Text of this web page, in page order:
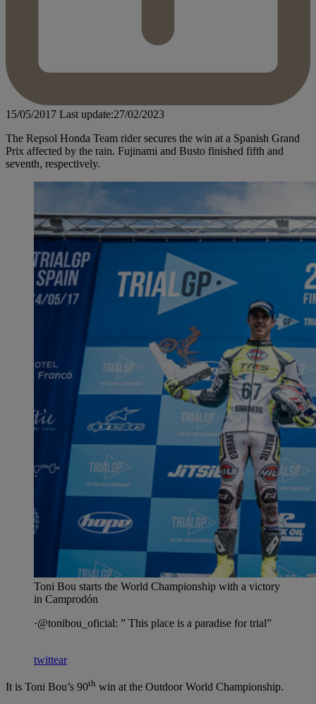
15/05/2017 Last update:27/02/2023
The Repsol Honda Team rider secures the win at a Spanish Grand
Prix affected by the rain. Fujinami and Busto finished fifth and
seventh, respectively.
Toni Bou starts the World Championship with a victory
in Camprodón
·@tonibou_oficial: ” This place is a paradise for trial”
twittear
It is Toni Bou’s 90th win at the Outdoor World Championship.